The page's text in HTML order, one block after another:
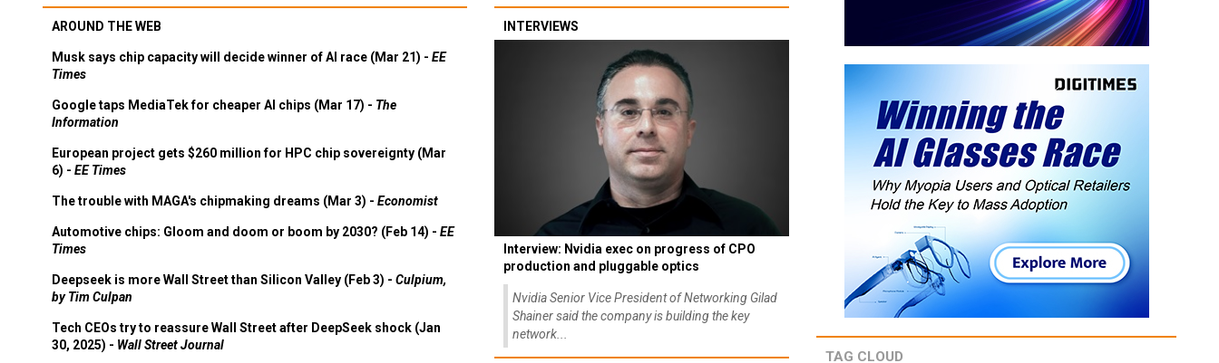
AROUND THE WEB
Musk says chip capacity will decide winner of AI race (Mar 21) - EE
Times
Google taps MediaTek for cheaper AI chips (Mar 17) - The
Information
European project gets $260 million for HPC chip sovereignty (Mar
6) - EE Times
The trouble with MAGA's chipmaking dreams (Mar 3) - Economist
Automotive chips: Gloom and doom or boom by 2030? (Feb 14) - EE
Times
Deepseek is more Wall Street than Silicon Valley (Feb 3) - Culpium,
by Tim Culpan
Tech CEOs try to reassure Wall Street after DeepSeek shock (Jan
30, 2025) - Wall Street Journal
INTERVIEWS
Interview: Nvidia exec on progress of CPO
production and pluggable optics
Nvidia Senior Vice President of Networking Gilad
Shainer said the company is building the key
network...
TAG CLOUD